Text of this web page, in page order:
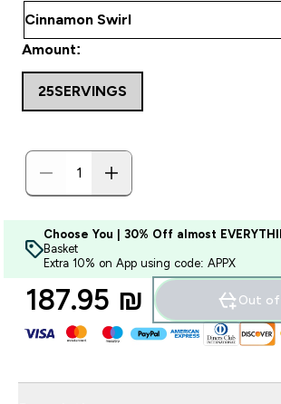
Amount:
25SERVINGS
Choose You | 30% Off almost
Basket
Extra 10% on App using code: APPX
187.95 ₪‎ Out